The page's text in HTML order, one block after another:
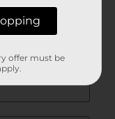
offer must be